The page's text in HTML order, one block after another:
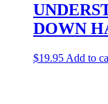
DOWN
$19.95 Add to